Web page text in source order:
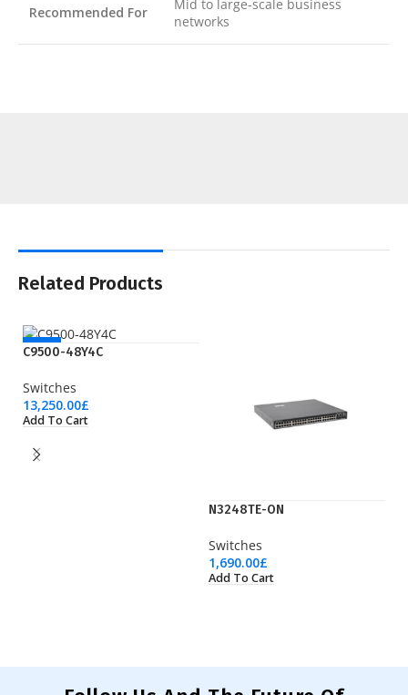
Recommended For
Mid to large-scale business
networks
Related Products
NEW
C9500-48Y4C
Switches
13,250.00£
Add To Cart
N3248TE-ON
Switches
1,690.00£
Add To Cart